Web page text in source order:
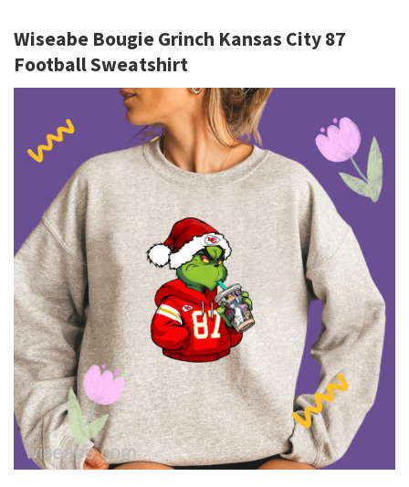
Wiseabe Bougie Grinch Kansas City 87
Football Sweatshirt